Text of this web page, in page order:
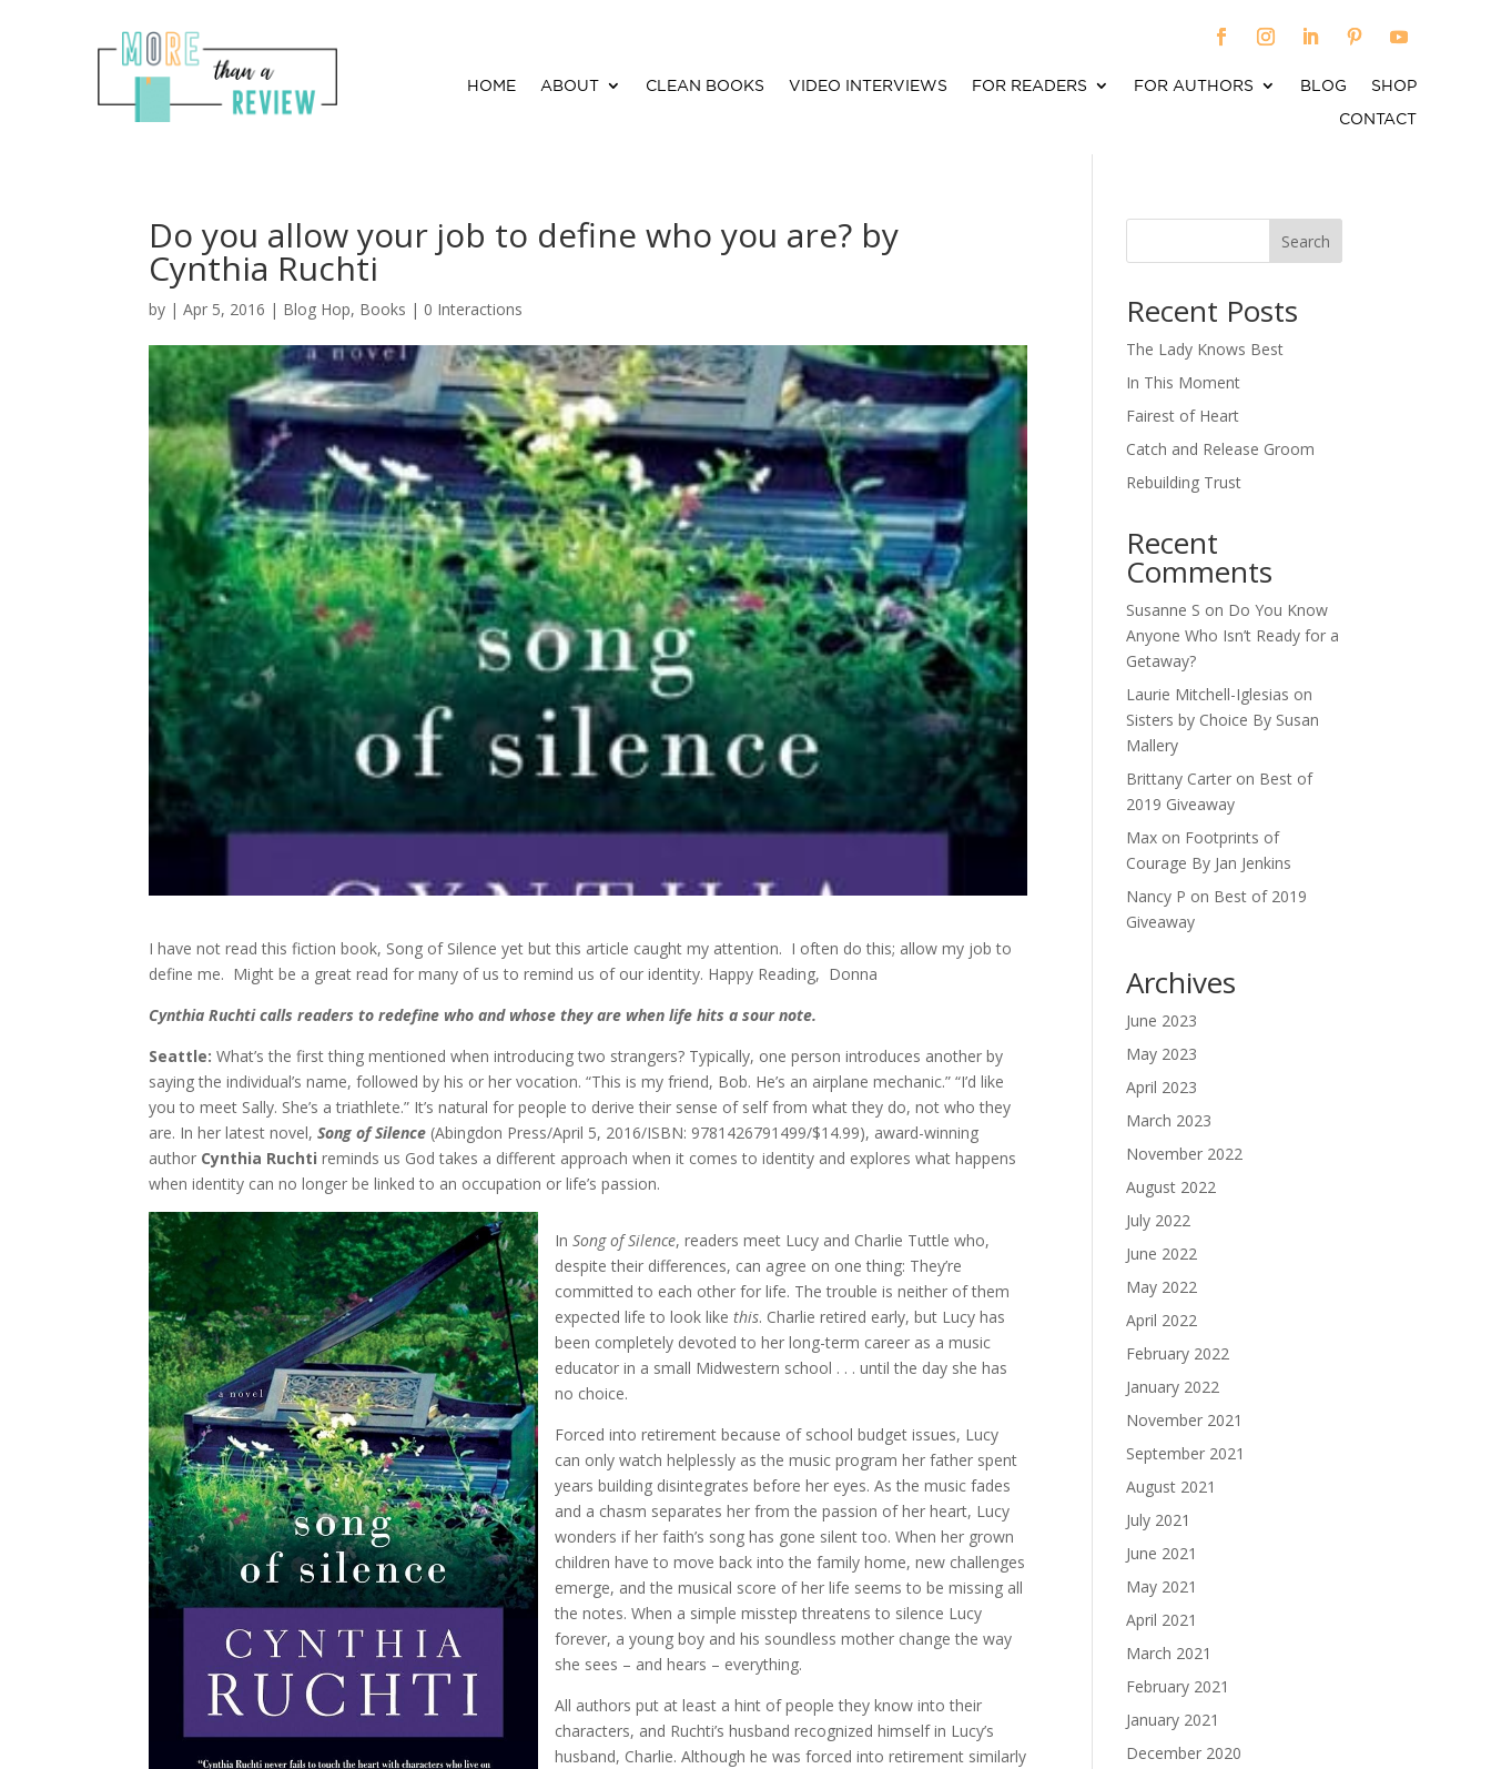
HOME ABOUT CLEAN BOOKS VIDEO INTERVIEWS FOR READERS FOR AUTHORS BLOG
SHOP
CONTACT
Do you allow your job to define who you are? by
Cynthia Ruchti
by |Apr 5, 2016 | Blog Hop, Books | 0 Interactions
I have not read this fiction book, Song of Silence yet but this article caught my attention. I often do this; allow my job to
define me. Might be a great read for many of us to remind us of our identity. Happy Reading, Donna
Cynthia Ruchti calls readers to redefine who and whose they are when life hits a sour note.
Seattle: What’s the first thing mentioned when introducing two strangers? Typically, one person introduces another by
saying the individual’s name, followed by his or her vocation. “This is my friend, Bob. He’s an airplane mechanic.” “I’d like
you to meet Sally. She’s a triathlete.” It’s natural for people to derive their sense of self from what they do, not who they
are. In her latest novel, Song of Silence (Abingdon Press/April 5, 2016/ISBN: 9781426791499/$14.99), award-winning
author Cynthia Ruchtireminds us God takes a different approach when it comes to identity and explores what happens
when identity can no longer be linked to an occupation or life’s passion.
InSong of Silence, readers meet Lucy and Charlie Tuttle who,
despite their differences, can agree on one thing: They’re
committed to each other for life. The trouble is neither of them
expected life to look likethis. Charlie retired early, but Lucy has
been completely devoted to her long-term career as a music
educator in a small Midwestern school . . . until the day she has
no choice.
Forced into retirement because of school budget issues, Lucy
can only watch helplessly as the music program her father spent
years building disintegrates before her eyes. As the music fades
and a chasm separates her from the passion of her heart, Lucy
wonders if her faith’s song has gone silent too. When her grown
children have to move back into the family home, new challenges
emerge, and the musical score of her life seems to be missing all
the notes. When a simple misstep threatens to silence Lucy
forever, a young boy and his soundless mother change the way
she sees – and hears – everything.
All authors put at least a hint of people they know into their
characters, and Ruchti’s husband recognized himself in Lucy’s
husband, Charlie. Although he was forced into retirement similarly
Search
Recent Posts
The Lady Knows Best
In This Moment
Fairest of Heart
Catch and Release Groom
Rebuilding Trust
Recent
Comments
Susanne S on Do You Know
Anyone Who Isn’t Ready for a
Getaway?
Laurie Mitchell-Iglesias on
Sisters by Choice By Susan
Mallery
Brittany Carter on Best of
2019 Giveaway
Max on Footprints of
Courage By Jan Jenkins
Nancy P on Best of 2019
Giveaway
Archives
June 2023
May 2023
April 2023
March 2023
November 2022
August 2022
July 2022
June 2022
May 2022
April 2022
February 2022
January 2022
November 2021
September 2021
August 2021
July 2021
June 2021
May 2021
April 2021
March 2021
February 2021
January 2021
December 2020